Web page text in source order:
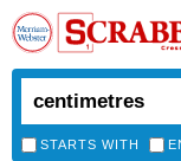
STARTS WITH